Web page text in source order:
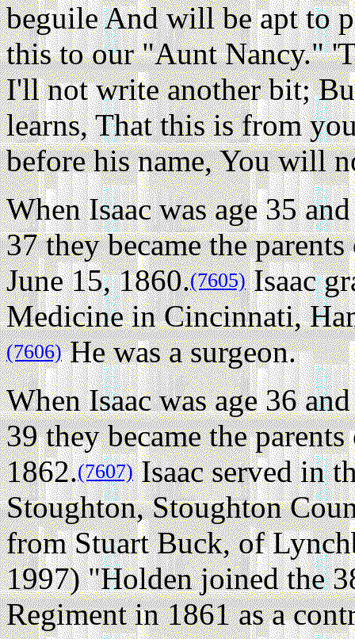
beguile And will be apt to
this to our "Aunt Nancy."
I'll not write another bit;
learns, That this is from
before his name, You will
When Isaac was age 35
37 they became the
June 15, 1860.(7605)Isaac
Medicine in Cincinnati,
(7606)He was a surgeon.
When Isaac was age 36
39 they became the
1862.(7607)Isaac served in
Stoughton, Stoughton
from Stuart Buck, of
1997) "Holden joined the
Regiment in 1861 as a